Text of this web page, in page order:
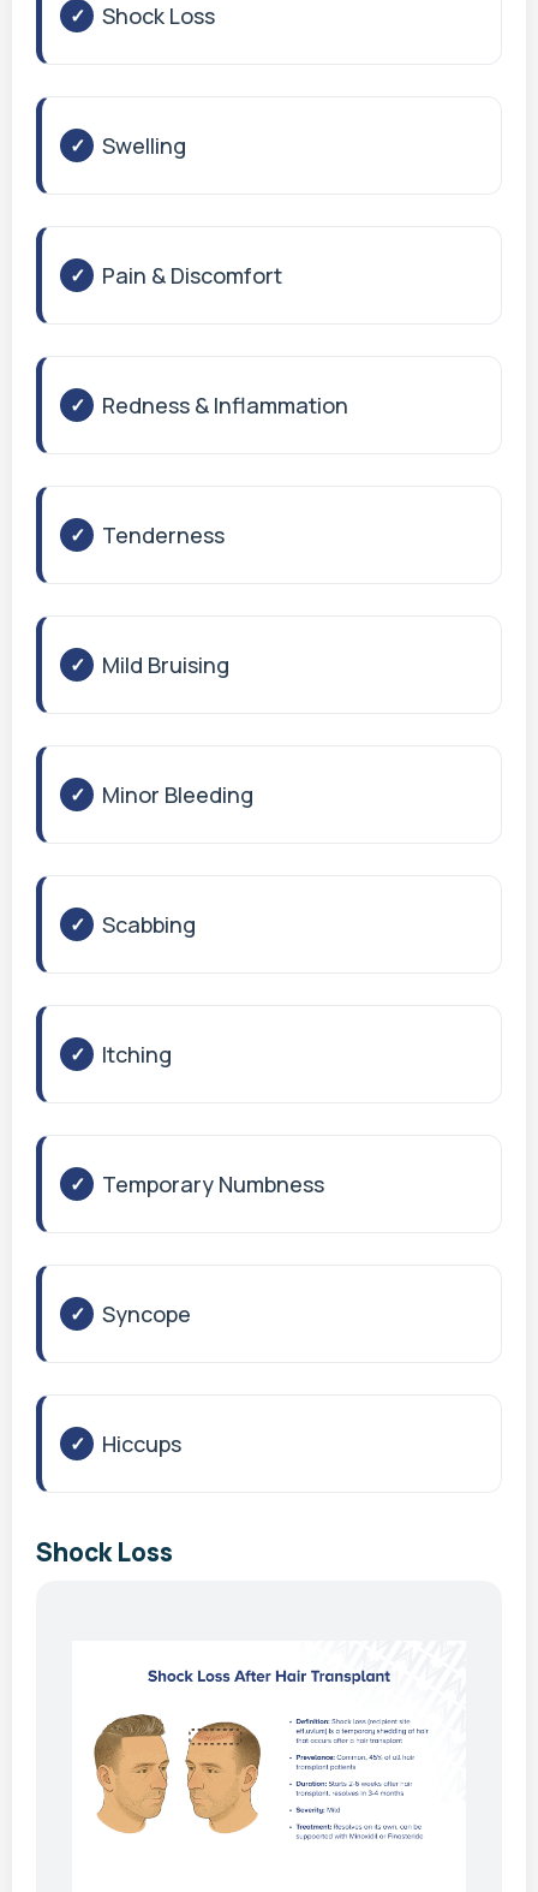
Shock Loss
Swelling
Pain & Discomfort
Redness & Inflammation
Tenderness
Mild Bruising
Minor Bleeding
Scabbing
Itching
Temporary Numbness
Syncope
Hiccups
Shock Loss